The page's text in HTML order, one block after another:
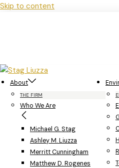
Skip to content
About
THE FIRM
Who We Are
Michael G. Stag
Ashley M. Liuzza
Merritt Cunningham
Matthew D. Rogenes